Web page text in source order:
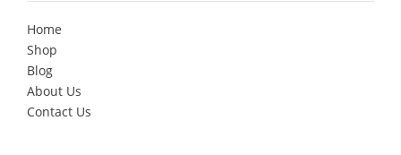
Home
Shop
Blog
About Us
Contact Us